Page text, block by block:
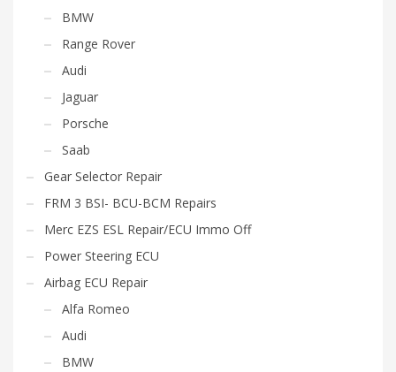
BMW
Range Rover
Audi
Jaguar
Porsche
Saab
Gear Selector Repair
FRM 3 BSI- BCU-BCM Repairs
Merc EZS ESL Repair/ECU Immo Off
Power Steering ECU
Airbag ECU Repair
Alfa Romeo
Audi
BMW